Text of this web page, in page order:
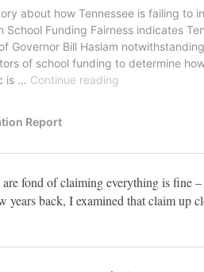
fond of claiming everything is fine –
back, I examined that claim up